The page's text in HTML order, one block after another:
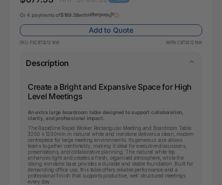
Or 4 payments of$169.38with
Add to Quote
SKU: FXCBT3212 NW MPN:CBT3212 NW
Description
Create a Bright and Expansive Space for High
Level Meetings
An extra large boardroom table designed to support collaboration,
clarity, and professional impact.
The Rapidline Rapid Worker Rectangular Meeting and Boardroom Table
3200 x 1200mm in natural white and ironstone delivers a clean, modern
centrepiece for large meeting environments. Its generous size allows
teams to gather comfortably, making it ideal for executive discussions,
presentations, and collaborative planning. The natural white top
enhances light and creates a fresh, organised atmosphere, while the
strong ironstone base provides a durable and stable foundation. Built for
demanding office use, this table offers reliable performance and a
professional finish that supports productive, well structured meetings
every day.